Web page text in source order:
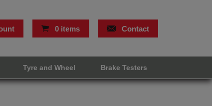
0 items Contact
Tyre and Wheel Brake Testers